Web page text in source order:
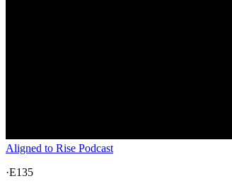
Aligned to Rise Podcast
·E135